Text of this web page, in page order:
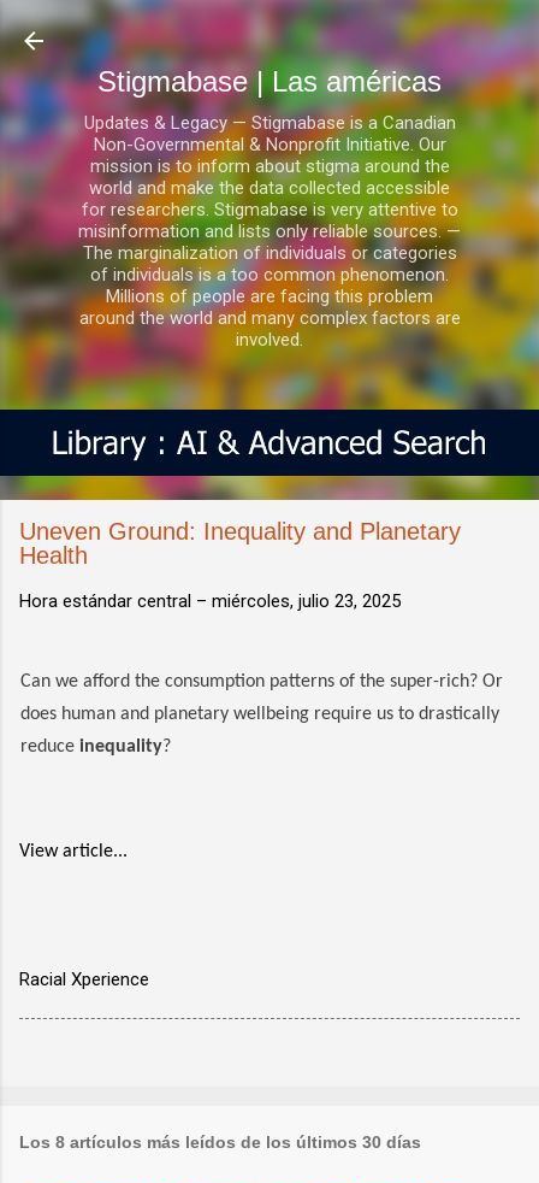
Ir al contenido principal
Stigmabase | Las américas
Updates & Legacy — Stigmabase is a Canadian
Non-Governmental & Nonprofit Initiative. Our
mission is to inform about stigma around the
world and make the data collected accessible
for researchers. Stigmabase is very attentive to
misinformation and lists only reliable sources. —
The marginalization of individuals or categories
of individuals is a too common phenomenon.
Millions of people are facing this problem
around the world and many complex factors are
involved.
Uneven Ground: Inequality and Planetary
Health
Hora estándar central – miércoles, julio 23, 2025
Can we afford the consumption patterns of the super-rich? Or
does human and planetary wellbeing require us to drastically
reduce inequality?
View article...
Racial Xperience
Los 8 artículos más leídos de los últimos 30 días